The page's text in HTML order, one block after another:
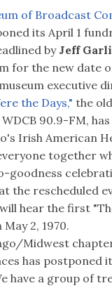
of Broadcast
its April 1
by Jeff
for the new date
museum executive
the Days," the
WDCB 90.9-FM,
Irish American
together
goodness
the rescheduled
hear the first
2, 1970.
Midwest
has postponed
have a group of